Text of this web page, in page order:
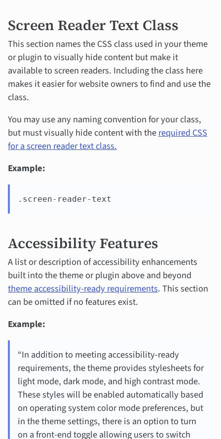
Screen Reader Text Class
This section names the CSS class used in your theme
or plugin to visually hide content but make it
available to screen readers. Including the class here
makes it easier for website owners to find and use the
class.
You may use any naming convention for your class,
but must visually hide content with therequired CSS
for a screen reader text class.
Example:
.screen-reader-text
Accessibility Features
A list or description of accessibility enhancements
built into the theme or plugin above and beyond
theme accessibility-ready requirements. This section
can be omitted if no features exist.
Example:
“In addition to meeting accessibility-ready
requirements, the theme provides stylesheets for
light mode, dark mode, and high contrast mode.
These styles will be enabled automatically based
on operating system color mode preferences, but
in the theme settings, there is an option to turn
on a front-end toggle allowing users to switch